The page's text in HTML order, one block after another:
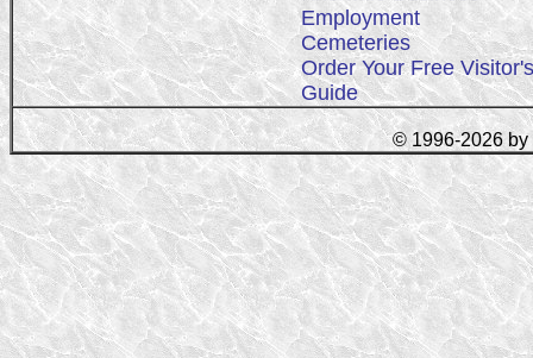
Employment
Cemeteries
Order Your Free Visitor's
Guide
© 1996-2026 by